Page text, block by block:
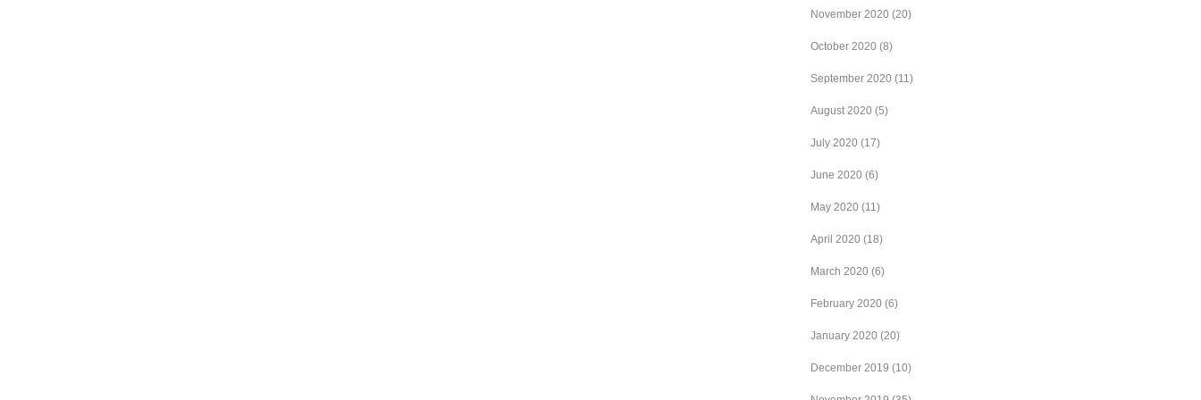
November 2020 (20)
October 2020 (8)
September 2020 (11)
August 2020 (5)
July 2020 (17)
June 2020 (6)
May 2020 (11)
April 2020 (18)
March 2020 (6)
February 2020 (6)
January 2020 (20)
December 2019 (10)